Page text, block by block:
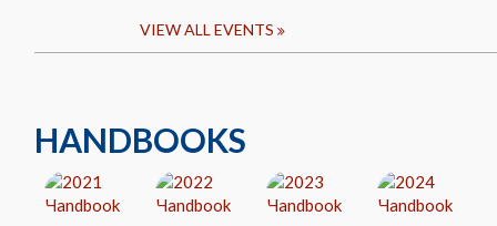
VIEW ALL EVENTS
HANDBOOKS